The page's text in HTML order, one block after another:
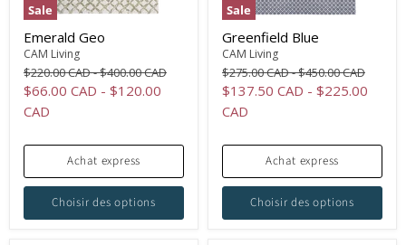
Sale
Emerald Geo
CAM Living
Original
price
$220.00 CAD-Original
price
$400.00 CAD
$66.00 CAD - $120.00
CAD
Achat express
Choisir des options
Sale
Greenfield Blue
CAM Living
Original
price
$275.00 CAD-Original
price
$450.00 CAD
$137.50 CAD - $225.00
CAD
Achat express
Choisir des options